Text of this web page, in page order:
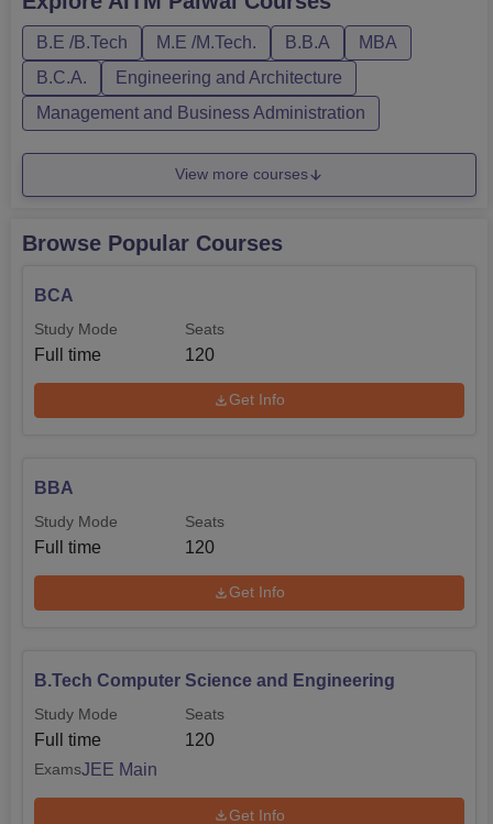
management, and computer applications. The eligibility
criteria and fees a...
B.E /B.Tech M.E /M.Tech. B.B.A
MBA
B.C.A.
Engineering and Architecture
Management and Business Administration
View more courses
Browse Popular Courses
BCA
Study Mode
Full time
Seats
120
Get Info
BBA
Study Mode
Full time
Seats
120
Get Info
B.Tech Computer Science and Engineering
Study Mode
Full time
Seats
120
ExamsJEE Main
Get Info